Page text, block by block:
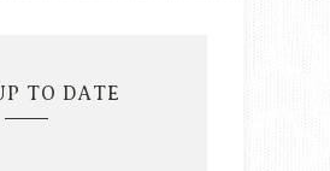
TO DATE